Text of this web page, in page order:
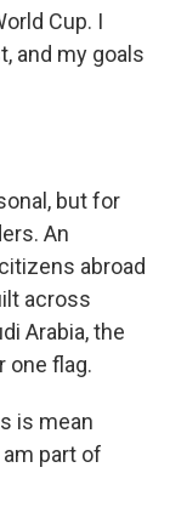
Cup. I
and my goals
but for
An
abroad
across
Arabia, the
one flag.
is mean
part of